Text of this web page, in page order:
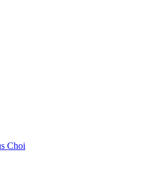
Choi